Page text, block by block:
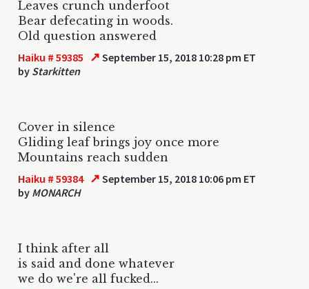
Leaves crunch underfoot
Bear defecating in woods.
Old question answered
Haiku # 59385 ↗ September 15, 2018 10:28 pm ET
by Starkitten
Cover in silence
Gliding leaf brings joy once more
Mountains reach sudden
Haiku # 59384 ↗ September 15, 2018 10:06 pm ET
by MONARCH
I think after all
is said and done whatever
we do we're all fucked...